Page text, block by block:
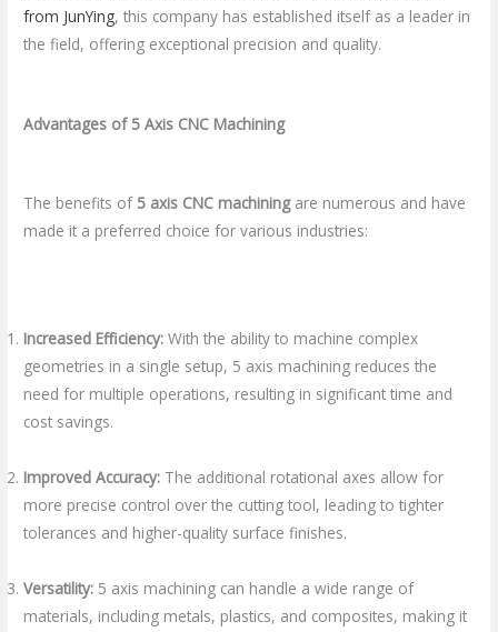
from JunYing, this company has established itself as a leader in
the field, offering exceptional precision and quality.
Advantages of 5 Axis CNC Machining
The benefits of 5 axis CNC machiningare numerous and have
made it a preferred choice for various industries:
Increased Efficiency: With the ability to machine complex
geometries in a single setup, 5 axis machining reduces the
need for multiple operations, resulting in significant time and
cost savings.
Improved Accuracy: The additional rotational axes allow for
more precise control over the cutting tool, leading to tighter
tolerances and higher-quality surface finishes.
Versatility: 5 axis machining can handle a wide range of
materials, including metals, plastics, and composites, making it